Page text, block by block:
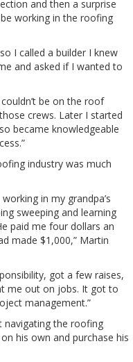
and then a surprise
working in the roofing
I called a builder I knew
and asked if I wanted to
be on the roof
crews. Later I started
became knowledgeable
industry was much
in my grandpa’s
sweeping and learning
paid me four dollars an
made $1,000,” Martin
got a few raises,
me out on jobs. It got to
management.”
navigating the roofing
his own and purchase his